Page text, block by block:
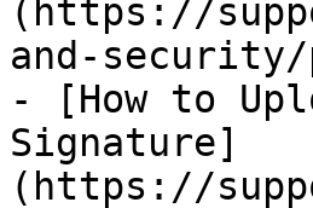
(https://
and-security/
- [How to
Signature]
(https://